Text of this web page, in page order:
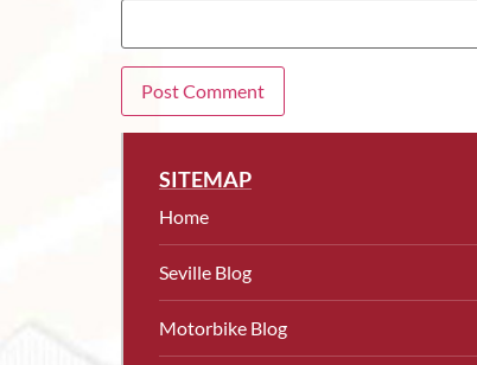
SITEMAP
Home
Seville Blog
Motorbike Blog